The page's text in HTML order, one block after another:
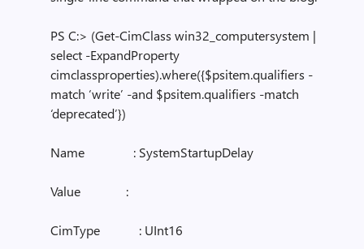
PS C:> (Get-CimClass win32_computersystem |
select -ExpandProperty
cimclassproperties).where({$psitem.qualifiers -
match ‘write’ -and $psitem.qualifiers -match
‘deprecated’})
Name : SystemStartupDelay
Value :
CimType : UInt16